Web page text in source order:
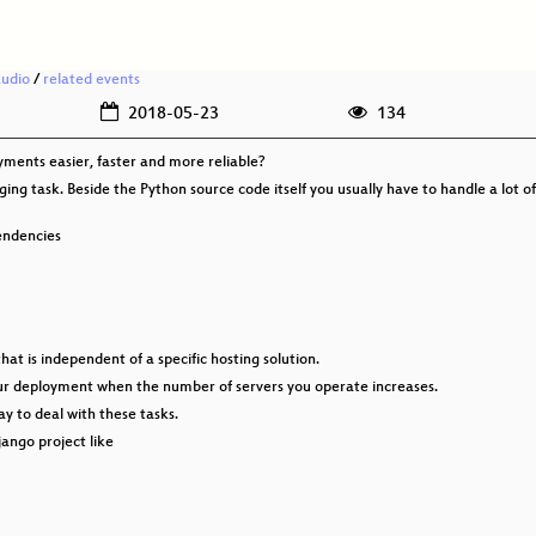
/ related events
2018-05-23 134
easier, faster and more reliable?
task. Beside the Python source code itself you usually have to handle a lot
is independent of a specific hosting solution.
deployment when the number of servers you operate increases.
to deal with these tasks.
project like